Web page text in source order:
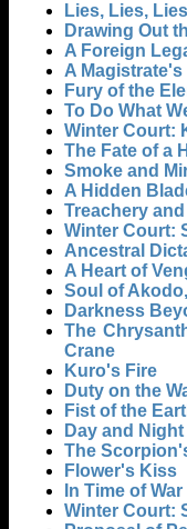
Lies, Lies, Lies
Drawing Out
A Foreign
A
Fury of the
To Do What
Winter Court:
The Fate of a
Smoke and
A Hidden
Treachery
Winter Court:
Ancestral
A Heart of
Soul of
Darkness
The
Crane
Kuro's Fire
Duty on the
Fist of the
Day and Night
The
Flower's Kiss
In Time of War
Winter Court: